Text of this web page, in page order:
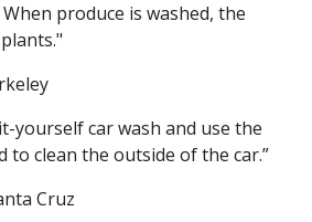
produce is washed, the
yourself car wash and use the
to clean the outside of the car.”
Cruz